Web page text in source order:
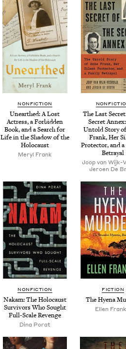
NON­FIC­TION
Unearthed: A Lost
Actress, a For­bid­den
Book, and a Search for
Life in the Shad­ow of the
Holocaust
Meryl Frank
The Last
Secret
Untold Sto­ry
Frank, Her
Pro­tec­tor, and
Betrayal
Joop van Wijk-
Jeroen De
NON­FIC­TION
Nakam: The Holo­caust
Sur­vivors Who Sought
Full-Scale Revenge
Dina Porat
FIC­TION
The Hye­na
Ellen